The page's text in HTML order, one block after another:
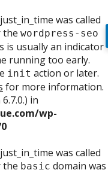
was called
the wordpress-seo
is usually an indicator
running too early.
init action or later.
for more information.
in
wp-
was called
the basic domain was